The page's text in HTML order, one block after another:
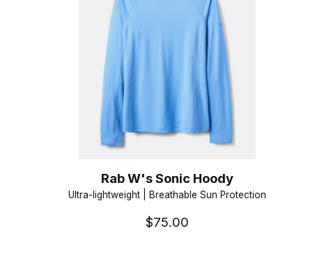
Rab W's Sonic Hoody
Ultra-lightweight | Breathable Sun Protection
$75.00